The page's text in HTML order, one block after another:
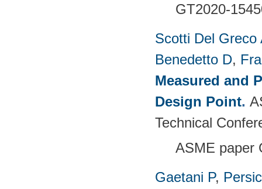
GT2020-
Scotti Del Greco
Benedetto D,
Measured and
Design Point.
Technical
ASME paper
Gaetani P,